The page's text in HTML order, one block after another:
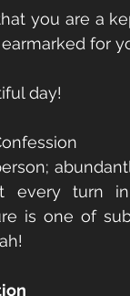
you are a
for
day!
every turn
is one of